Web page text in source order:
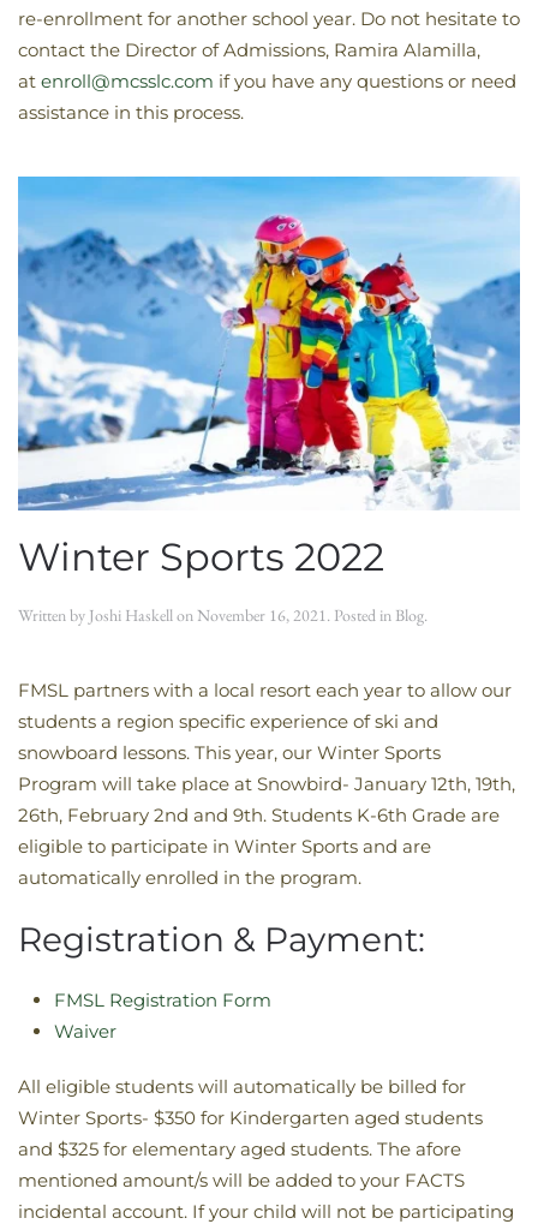
re-enrollment for another school year. Do not hesitate to
contact the Director of Admissions, Ramira Alamilla,
at enroll@mcsslc.com if you have any questions or need
assistance in this process.
Winter Sports 2022
Written by Joshi Haskellon November 16, 2021. Posted in Blog.
​FMSL partners with a local resort each year to allow our
students a region specific experience of ski and
snowboard lessons. This year, our Winter Sports
Program will take place at Snowbird- January 12th, 19th,
26th, February 2nd and 9th. Students K-6th Grade are
eligible to participate in Winter Sports and are
automatically enrolled in the program.
Registration & Payment:
FMSL Registration Form
Waiver
All eligible students will automatically be billed for
Winter Sports- $350 for Kindergarten aged students
and $325 for elementary aged students. The afore
mentioned amount/s will be added to your FACTS
incidental account. If your child will not be participating